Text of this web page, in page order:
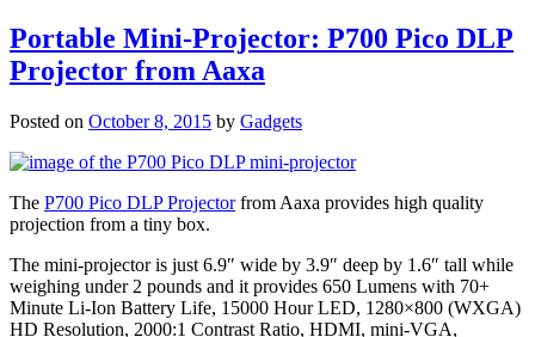
Portable Mini-Projector: P700 Pico DLP
Projector from Aaxa
Posted on October 8, 2015 by Gadgets
The P700 Pico DLP Projectorfrom Aaxa provides high quality
projection from a tiny box.
The mini-projector is just 6.9″ wide by 3.9″ deep by 1.6″ tall while
weighing under 2 pounds and it provides 650 Lumens with 70+
Minute Li-Ion Battery Life, 15000 Hour LED, 1280×800 (WXGA)
HD Resolution, 2000:1 Contrast Ratio, HDMI, mini-VGA,